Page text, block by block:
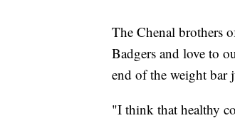
The Chenal brothers
Badgers and love to
end of the weight bar
"I think that healthy